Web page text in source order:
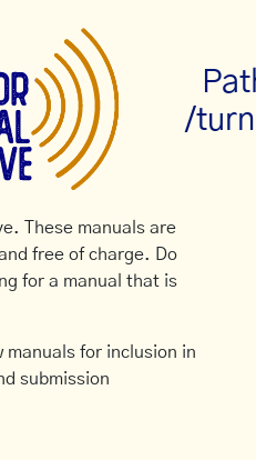
/
These manuals are
free of charge. Do
for a manual that is
manuals for inclusion in
submission